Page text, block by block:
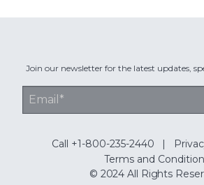
Join our newsletter for the latest updates,
Call +1-800-235-2440
Terms and
© 2024 All Rights